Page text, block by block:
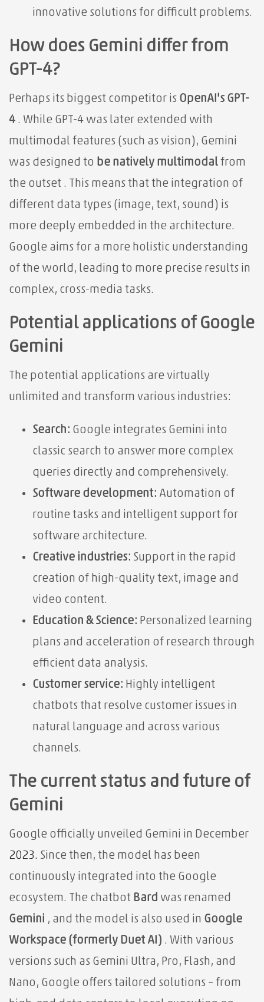
innovative solutions for difficult problems.
How does Gemini differ from
GPT-4?
Perhaps its biggest competitor is OpenAI's GPT-
4 . While GPT-4 was later extended with
multimodal features (such as vision), Gemini
was designed to be natively multimodal from
the outset . This means that the integration of
different data types (image, text, sound) is
more deeply embedded in the architecture.
Google aims for a more holistic understanding
of the world, leading to more precise results in
complex, cross-media tasks.
Potential applications of Google
Gemini
The potential applications are virtually
unlimited and transform various industries:
Search: Google integrates Gemini into
classic search to answer more complex
queries directly and comprehensively.
Software development: Automation of
routine tasks and intelligent support for
software architecture.
Creative industries: Support in the rapid
creation of high-quality text, image and
video content.
Education & Science: Personalized learning
plans and acceleration of research through
efficient data analysis.
Customer service: Highly intelligent
chatbots that resolve customer issues in
natural language and across various
channels.
The current status and future of
Gemini
Google officially unveiled Gemini in December
2023. Since then, the model has been
continuously integrated into the Google
ecosystem. The chatbot Bard was renamed
Gemini , and the model is also used in Google
Workspace (formerly Duet AI) . With various
versions such as Gemini Ultra, Pro, Flash, and
Nano, Google offers tailored solutions – from